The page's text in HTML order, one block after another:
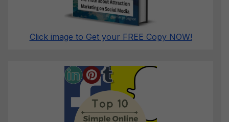
Click image to Get your FREE Copy NOW!